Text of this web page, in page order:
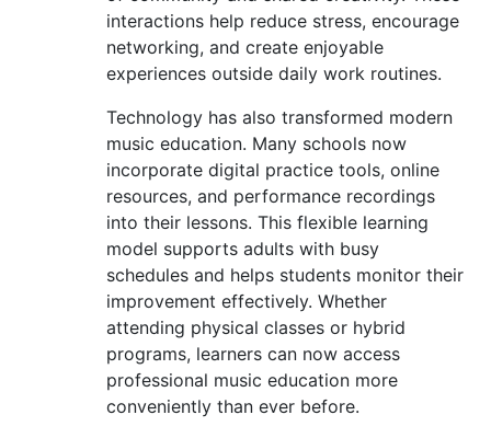
interactions help reduce stress, encourage
networking, and create enjoyable
experiences outside daily work routines.
Technology has also transformed modern
music education. Many schools now
incorporate digital practice tools, online
resources, and performance recordings
into their lessons. This flexible learning
model supports adults with busy
schedules and helps students monitor their
improvement effectively. Whether
attending physical classes or hybrid
programs, learners can now access
professional music education more
conveniently than ever before.